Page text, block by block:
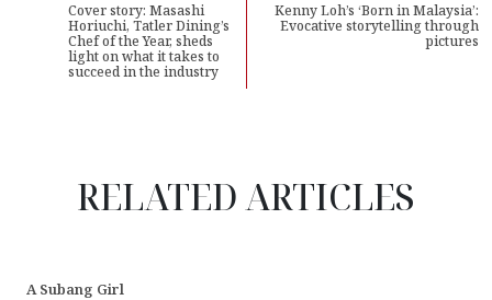
Cover story: Masashi
Horiuchi, Tatler Dining’s
Chef of the Year, sheds
light on what it takes to
succeed in the industry
Kenny Loh’s ‘Born in Malaysia’:
Evocative storytelling through
pictures
RELATED ARTICLES
A Subang Girl